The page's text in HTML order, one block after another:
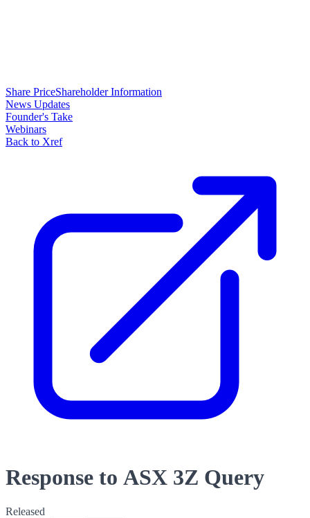
Share PriceShareholder Information
News Updates
Founder's Take
Webinars
Back to Xref
Response to ASX 3Z Query
Released